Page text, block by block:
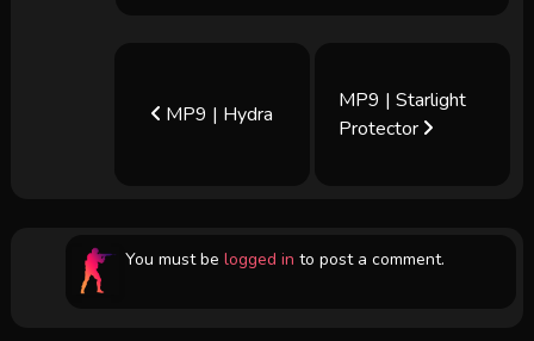
MP9 | Hydra
MP9 | Starlight
Protector
You must be logged in to post a comment.